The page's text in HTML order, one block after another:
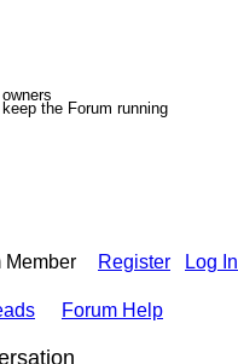
the Forum running
Register Log In
Member
Forum Help